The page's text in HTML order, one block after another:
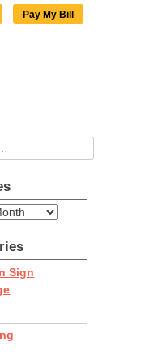
Pay My Bill
for:
Sign